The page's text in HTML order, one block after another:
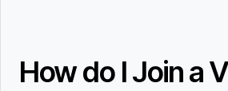
How do I Join a